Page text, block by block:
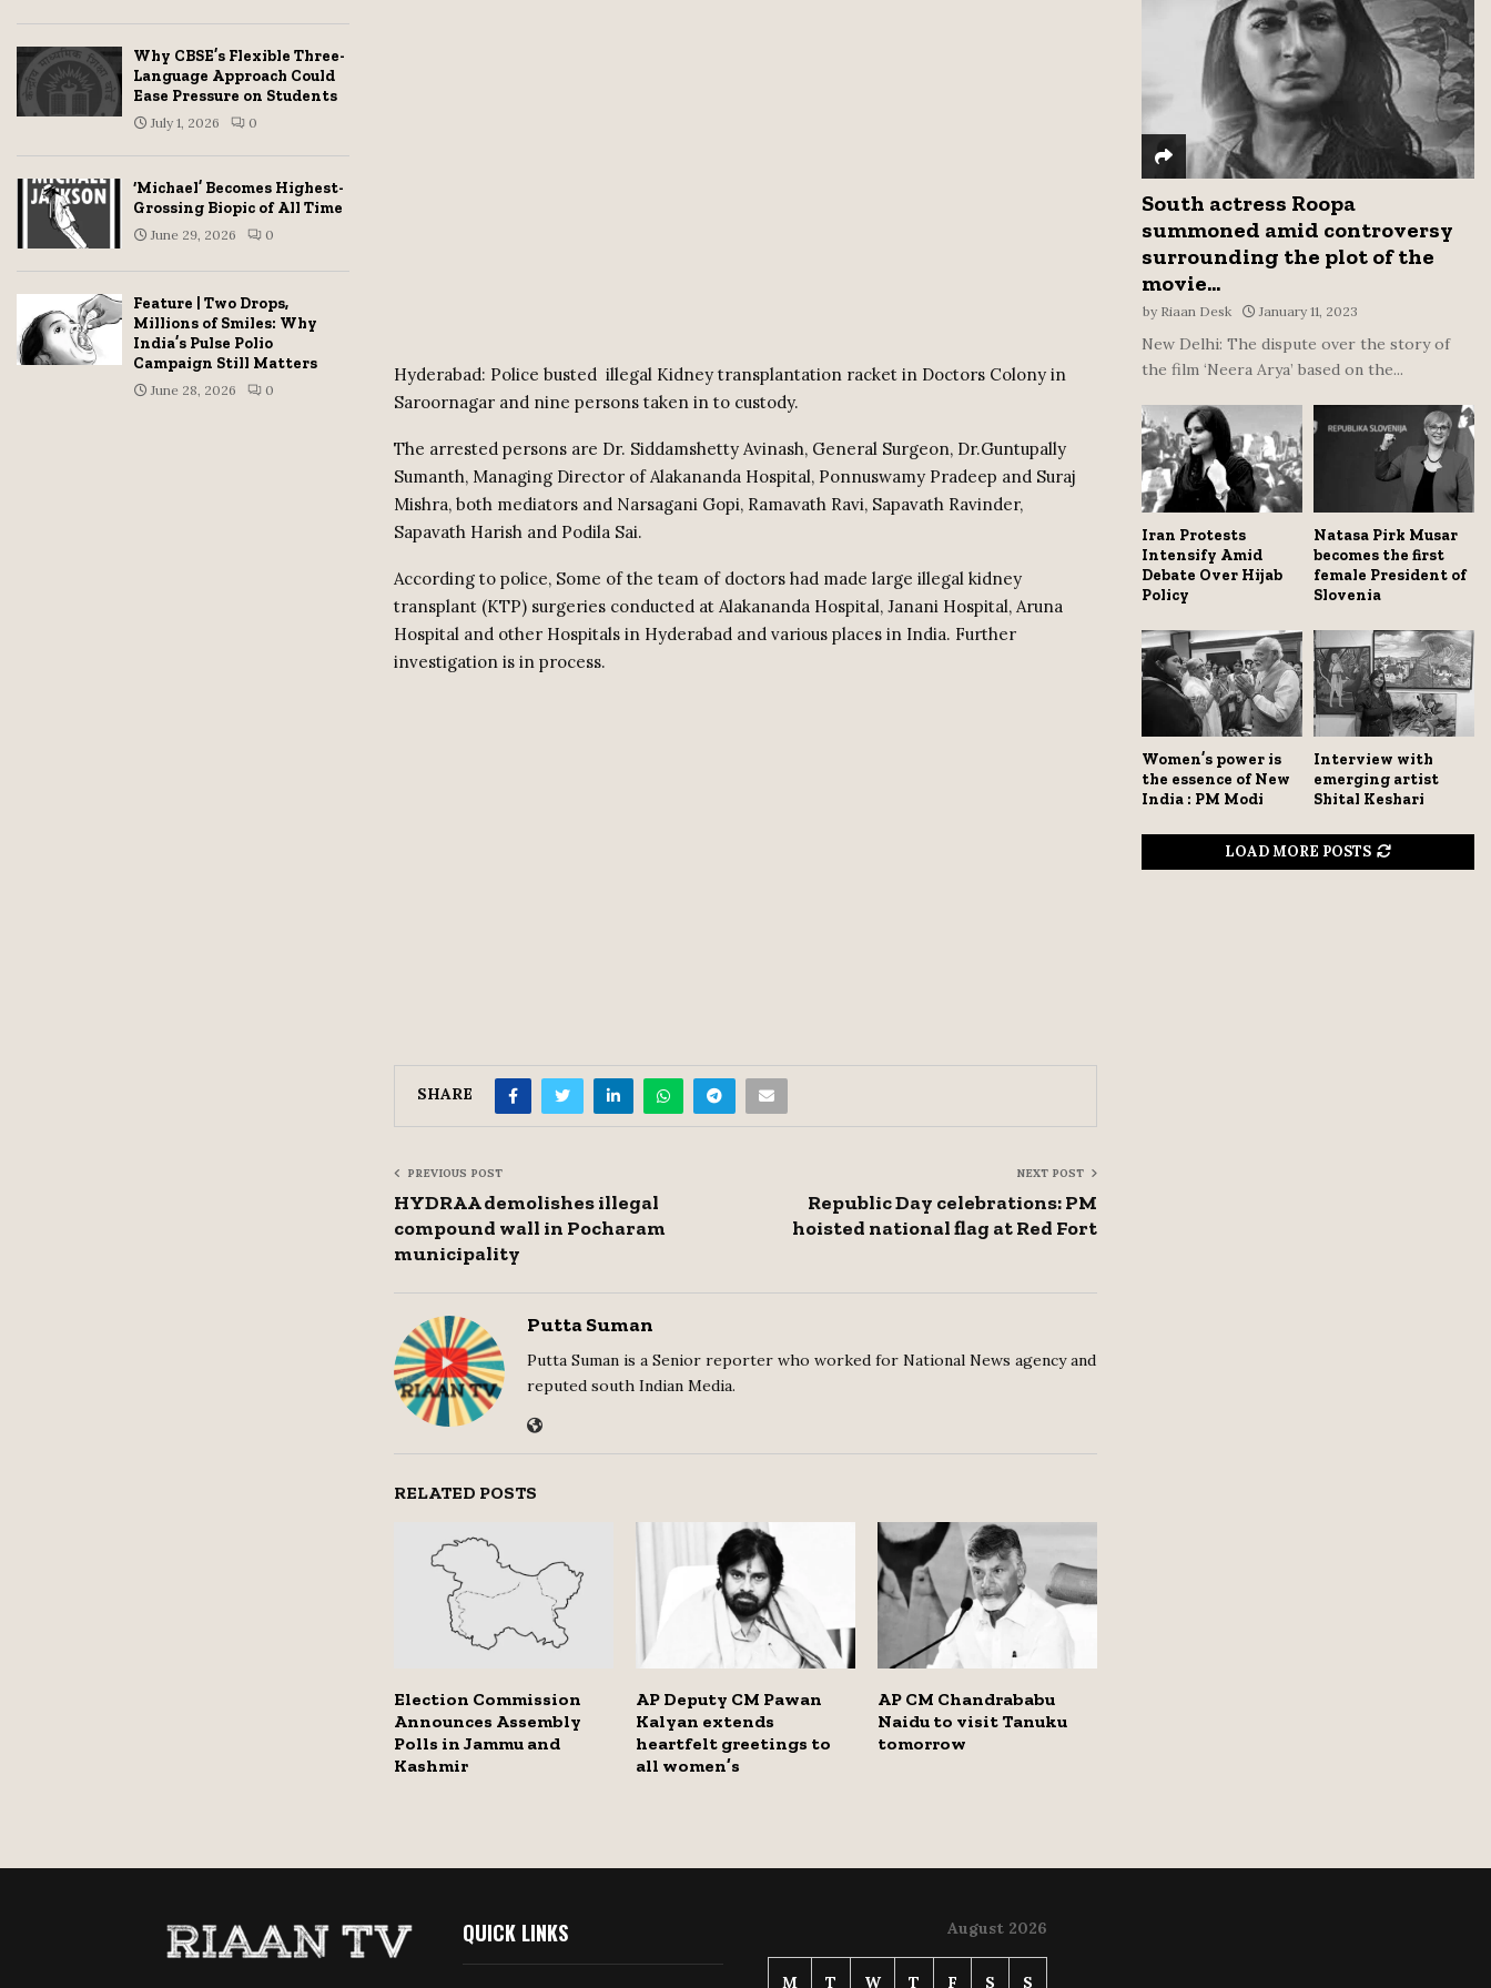
Hyderabad: Police busted illegal Kidney transplantation racket in Doctors Colony in
Saroornagar and nine persons taken in to custody.
The arrested persons are Dr. Siddamshetty Avinash, General Surgeon, Dr.Guntupally
Sumanth, Managing Director of Alakananda Hospital, Ponnuswamy Pradeep and Suraj
Mishra, both mediators and Narsagani Gopi, Ramavath Ravi, Sapavath Ravinder,
Sapavath Harish and Podila Sai.
According to police, Some of the team of doctors had made large illegal kidney
transplant (KTP) surgeries conducted at Alakananda Hospital, Janani Hospital, Aruna
Hospital and other Hospitals in Hyderabad and various places in India. Further
investigation is in process.
SHARE
PREVIOUS POST
HYDRAA demolishes illegal
compound wall in Pocharam
municipality
NEXT POST
Republic Day celebrations: PM
hoisted national flag at Red Fort
Putta Suman
Putta Suman is a Senior reporter who worked for National News agency and
reputed south Indian Media.
RELATED POSTS
Election Commission
Announces Assembly
Polls in Jammu and
Kashmir
AP Deputy CM Pawan
Kalyan extends
heartfelt greetings to
all women’s
AP CM Chandrababu
Naidu to visit Tanuku
tomorrow
Why CBSE’s Flexible Three-
Language Approach Could
Ease Pressure on Students
July 1, 2026 0
‘Michael’ Becomes Highest-
Grossing Biopic of All Time
June 29, 2026 0
Feature | Two Drops,
Millions of Smiles: Why
India’s Pulse Polio
Campaign Still Matters
June 28, 2026 0
C
H
South actress Roopa
summoned amid controversy
surrounding the plot of the
movie...
by Riaan Desk January 11, 2023
New Delhi: The dispute over the story of
the film ‘Neera Arya’ based on the...
Iran Protests
Intensify Amid
Debate Over Hijab
Policy
Natasa Pirk Musar
becomes the first
female President of
Slovenia
Women’s power is
the essence of New
India : PM Modi
Interview with
emerging artist
Shital Keshari
LOAD MORE POSTS
QUICK LINKS August 2026
M T W T F S S